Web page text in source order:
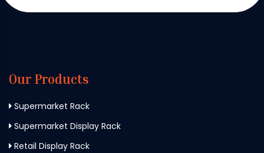
Our Products
Supermarket Rack
Supermarket Display Rack
Retail Display Rack